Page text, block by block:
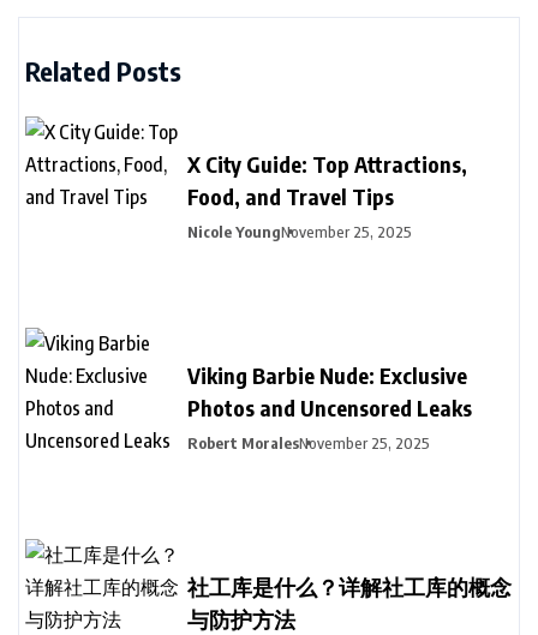
Related Posts
X City Guide: Top Attractions,
Food, and Travel Tips
Nicole YoungNovember 25, 2025
Viking Barbie Nude: Exclusive
Photos and Uncensored Leaks
Robert MoralesNovember 25, 2025
社工库是什么？详解社工库的概念
与防护方法